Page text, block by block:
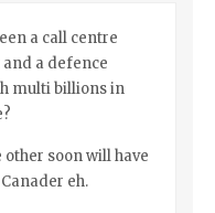
a call centre
a defence
multi billions in
soon will have
eh.